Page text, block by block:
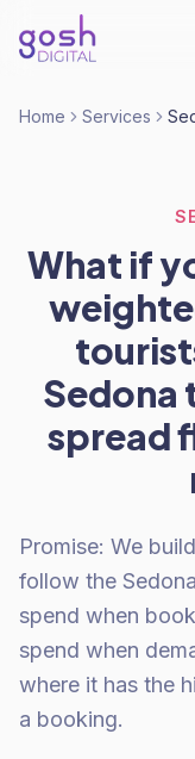
Home Services
What if
Sedona
spread
Promise: We
follow the
spend when
spend when
where it has the
a booking.